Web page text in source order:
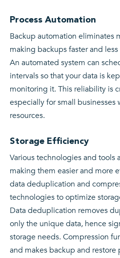
Process Automation
Backup automation eliminates
making backups faster and
An automated system can
intervals so that your data is
monitoring it. This reliability is
especially for small
resources.
Storage Efficiency
Various technologies and tools
making them easier and more
data deduplication and
technologies to optimize
Data deduplication removes
only the unique data, hence
storage needs. Compression
and makes backup and restore